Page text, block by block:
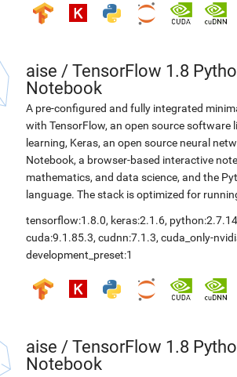
aise / TensorFlow 1.8
Notebook
A pre-configured and fully integrated
with TensorFlow, an open source software
learning, Keras, an open source neural
Notebook, a browser-based interactive
mathematics, and data science, and the
language. The stack is optimized for
tensorflow:1.8.0, keras:2.1.6, python:2.7.14
cuda:9.1.85.3, cudnn:7.1.3, cuda_only-
development_preset:1
aise / TensorFlow 1.8
Notebook